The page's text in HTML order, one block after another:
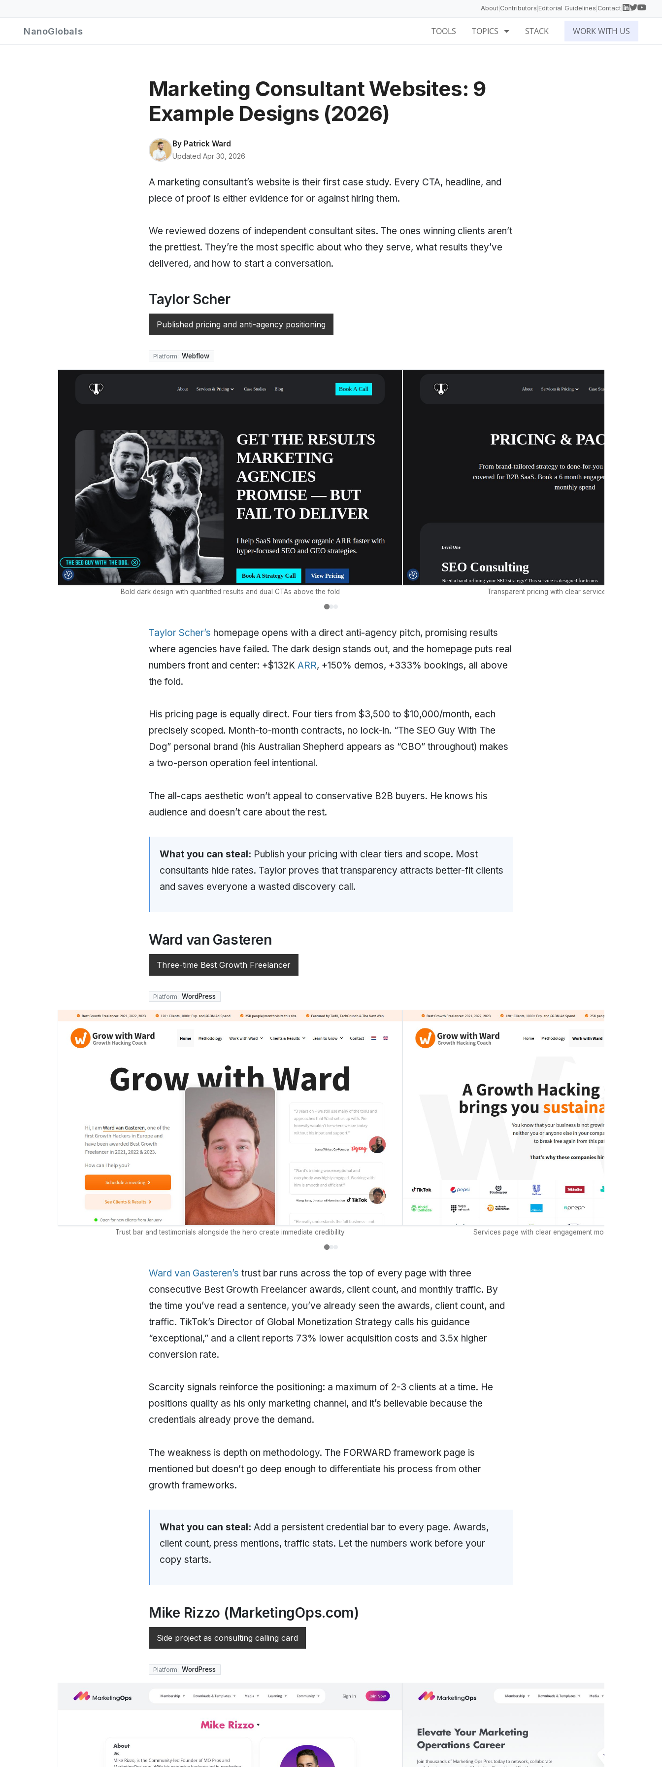
About Contributors Editorial Guidelines Contact
NanoGlobals TOOLS TOPICS STACK WORK WITH US
Marketing Consultant Websites: 9
Example Designs (2026)
By Patrick Ward
Updated Apr 30, 2026
A marketing consultant’s website is their first case study. Every CTA, headline, and
piece of proof is either evidence for or against hiring them.
We reviewed dozens of independent consultant sites. The ones winning clients aren’t
the prettiest. They’re the most specific about who they serve, what results they’ve
delivered, and how to start a conversation.
Taylor Scher
Published pricing and anti-agency positioning
Platform: Webflow
Bold dark design with quantified results and dual CTAs above the fold Transparent pricing with clear service tier
Taylor Scher’s homepage opens with a direct anti-agency pitch, promising results
where agencies have failed. The dark design stands out, and the homepage puts real
numbers front and center: +$132K ARR, +150% demos, +333% bookings, all above
the fold.
His pricing page is equally direct. Four tiers from $3,500 to $10,000/month, each
precisely scoped. Month-to-month contracts, no lock-in. “The SEO Guy With The
Dog” personal brand (his Australian Shepherd appears as “CBO” throughout) makes
a two-person operation feel intentional.
The all-caps aesthetic won’t appeal to conservative B2B buyers. He knows his
audience and doesn’t care about the rest.
What you can steal: Publish your pricing with clear tiers and scope. Most
consultants hide rates. Taylor proves that transparency attracts better-fit clients
and saves everyone a wasted discovery call.
Ward van Gasteren
Three-time Best Growth Freelancer
Platform: WordPress
Trust bar and testimonials alongside the hero create immediate credibility Services page with clear engagement models and capacity
Ward van Gasteren’s trust bar runs across the top of every page with three
consecutive Best Growth Freelancer awards, client count, and monthly traffic. By
the time you’ve read a sentence, you’ve already seen the awards, client count, and
traffic. TikTok’s Director of Global Monetization Strategy calls his guidance
“exceptional,” and a client reports 73% lower acquisition costs and 3.5x higher
conversion rate.
Scarcity signals reinforce the positioning: a maximum of 2-3 clients at a time. He
positions quality as his only marketing channel, and it’s believable because the
credentials already prove the demand.
The weakness is depth on methodology. The FORWARD framework page is
mentioned but doesn’t go deep enough to differentiate his process from other
growth frameworks.
What you can steal: Add a persistent credential bar to every page. Awards,
client count, press mentions, traffic stats. Let the numbers work before your
copy starts.
Mike Rizzo (MarketingOps.com)
Side project as consulting calling card
Platform: WordPress